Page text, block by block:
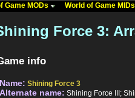
Game MODs World of Game
Force 3:
info
Name: Shining Force 3
Alternate name: Shining Force III;